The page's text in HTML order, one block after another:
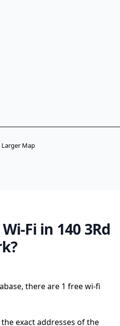
Larger Map
Fi in 140 3Rd
there are 1 free wi-fi
exact addresses of the